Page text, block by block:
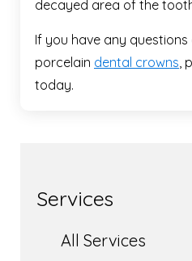
decayed area of the
If you have any
porcelain dental crowns ,
today.
Services
All Services